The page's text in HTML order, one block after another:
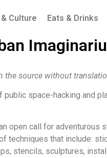
Culture Eats & Drinks
the source without
public space-hacking and
open call for adventurous
techniques that include:
stencils, sculptures,